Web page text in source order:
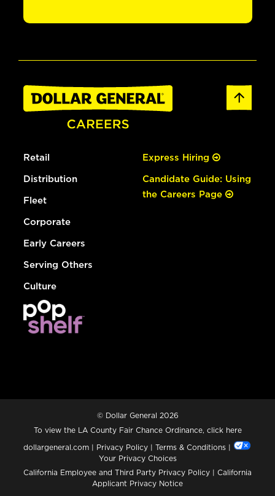
Retail
Distribution
Fleet
Corporate
Early Careers
Serving Others
Culture
Express Hiring
Candidate Guide: Using
the Careers Page
© Dollar General 2026
To view the LA County Fair Chance Ordinance, click here
dollargeneral.com | Privacy Policy | Terms & Conditions |
Your Privacy Choices
California Employee and Third Party Privacy Policy | California
Applicant Privacy Notice